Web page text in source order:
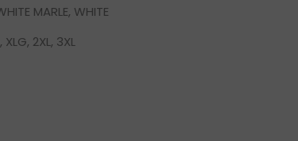
MARLE, WHITE
XLG, 2XL, 3XL